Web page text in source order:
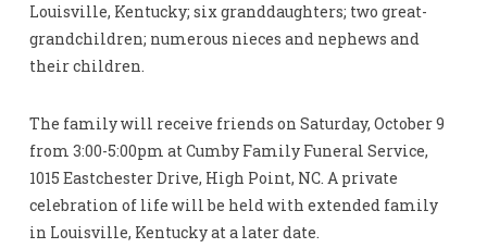
Louisville, Kentucky; six granddaughters; two great-
grandchildren; numerous nieces and nephews and
their children.
The family will receive friends on Saturday, October 9
from 3:00-5:00pm at Cumby Family Funeral Service,
1015 Eastchester Drive, High Point, NC. A private
celebration of life will be held with extended family
in Louisville, Kentucky at a later date.